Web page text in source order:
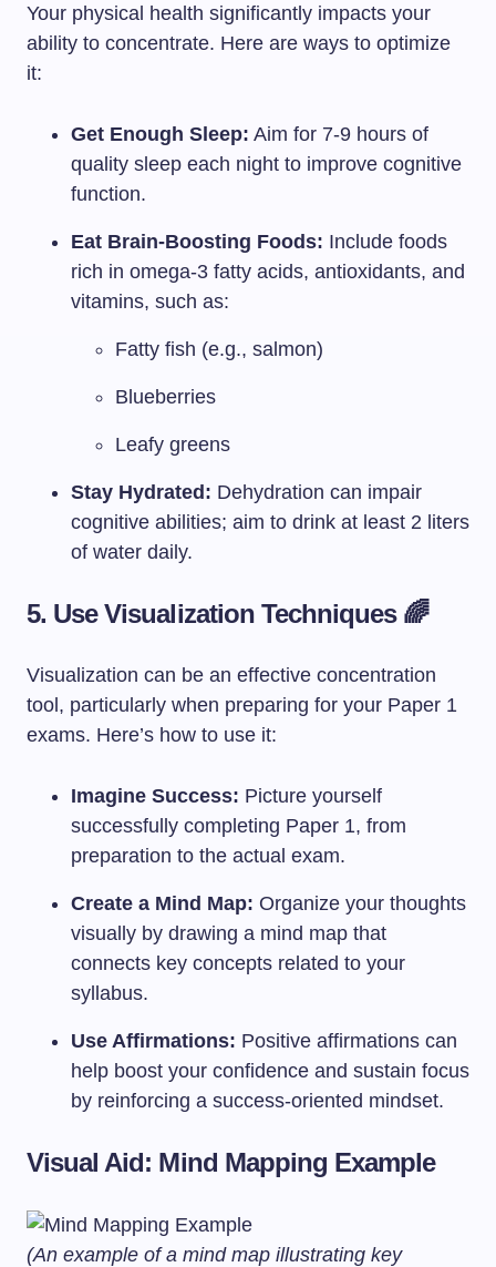
Your physical health significantly impacts your
ability to concentrate. Here are ways to optimize
it:
Get Enough Sleep: Aim for 7-9 hours of
quality sleep each night to improve cognitive
function.
Eat Brain-Boosting Foods: Include foods
rich in omega-3 fatty acids, antioxidants, and
vitamins, such as:
Fatty fish (e.g., salmon)
Blueberries
Leafy greens
Stay Hydrated: Dehydration can impair
cognitive abilities; aim to drink at least 2 liters
of water daily.
5. Use Visualization Techniques 🌈
Visualization can be an effective concentration
tool, particularly when preparing for your Paper 1
exams. Here’s how to use it:
Imagine Success: Picture yourself
successfully completing Paper 1, from
preparation to the actual exam.
Create a Mind Map: Organize your thoughts
visually by drawing a mind map that
connects key concepts related to your
syllabus.
Use Affirmations: Positive affirmations can
help boost your confidence and sustain focus
by reinforcing a success-oriented mindset.
Visual Aid: Mind Mapping Example
(An example of a mind map illustrating key